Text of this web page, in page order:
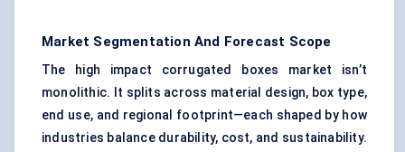
Market Segmentation And Forecast Scope
The high impact corrugated boxes market isn’t
monolithic. It splits across material design, box type,
end use, and regional footprint—each shaped by how
industries balance durability, cost, and sustainability.